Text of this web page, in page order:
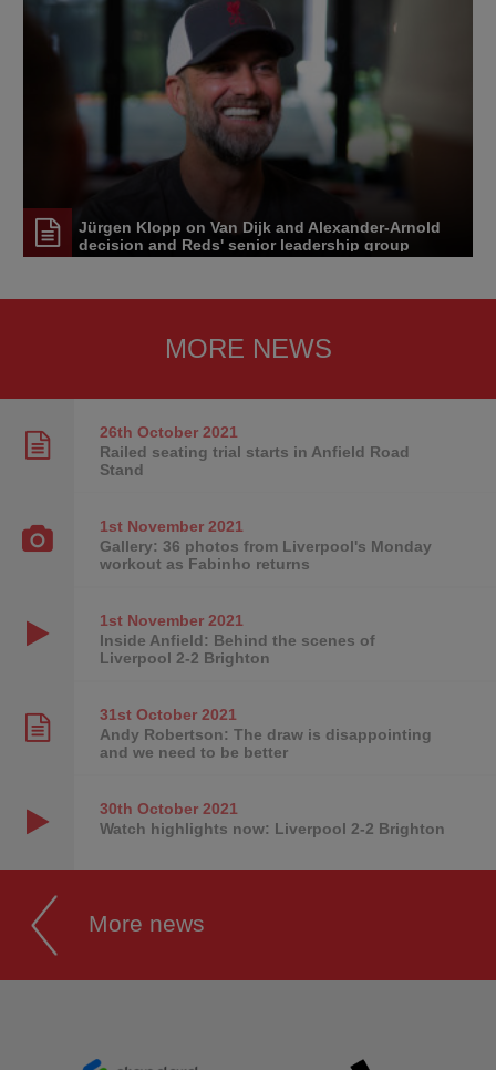
Jürgen Klopp on Van Dijk and Alexander-Arnold
decision and Reds' senior leadership group
MORE NEWS
26th October2021
Railed seating trial starts in Anfield Road
Stand
1st November2021
Gallery: 36 photos from Liverpool's Monday
workout as Fabinho returns
1st November2021
Inside Anfield: Behind the scenes of
Liverpool 2-2 Brighton
31st October2021
Andy Robertson: The draw is disappointing
and we need to be better
30th October2021
Watch highlights now: Liverpool 2-2 Brighton
More news